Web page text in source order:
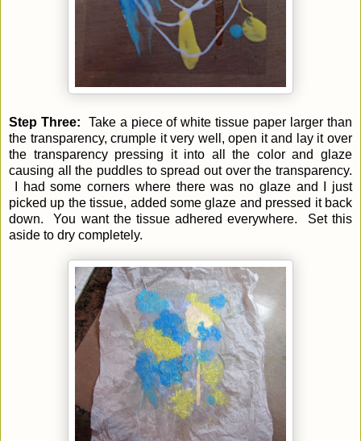
Step Three: Take a piece of white tissue paper larger than
the transparency, crumple it very well, open it and lay it over
the transparency pressing it into all the color and glaze
causing all the puddles to spread out over the transparency.
I had some corners where there was no glaze and I just
picked up the tissue, added some glaze and pressed it back
down. You want the tissue adhered everywhere. Set this
aside to dry completely.